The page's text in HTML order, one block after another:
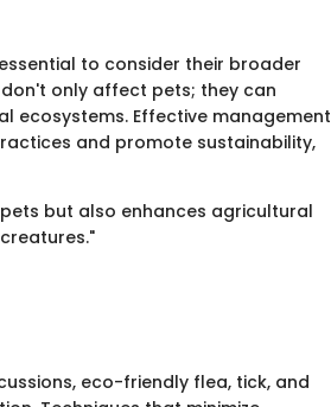
to consider their broader
only affect pets; they can
ecosystems. Effective management
and promote sustainability,
but also enhances agricultural
eco-friendly flea, tick, and